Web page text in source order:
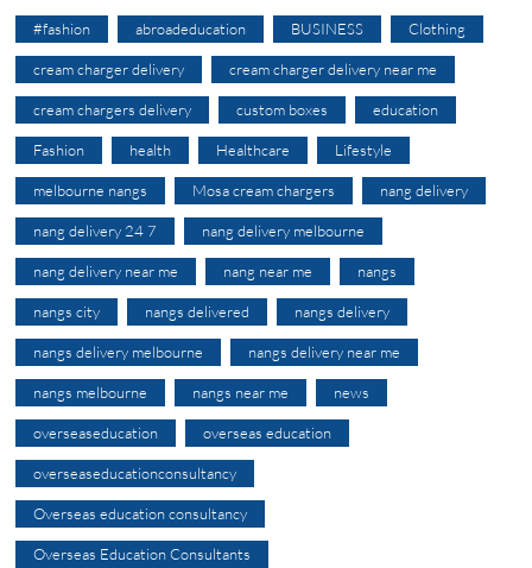
#fashion abroadeducation BUSINESS Clothing
cream charger delivery cream charger delivery near me
cream chargers delivery custom boxes education
Fashion health Healthcare Lifestyle
melbourne nangs Mosa cream chargers nang delivery
nang delivery 24 7 nang delivery melbourne
nang delivery near me nang near me nangs
nangs city nangs delivered nangs delivery
nangs delivery melbourne nangs delivery near me
nangs melbourne nangs near me news
overseaseducation overseas education
overseaseducationconsultancy
Overseas education consultancy
Overseas Education Consultants